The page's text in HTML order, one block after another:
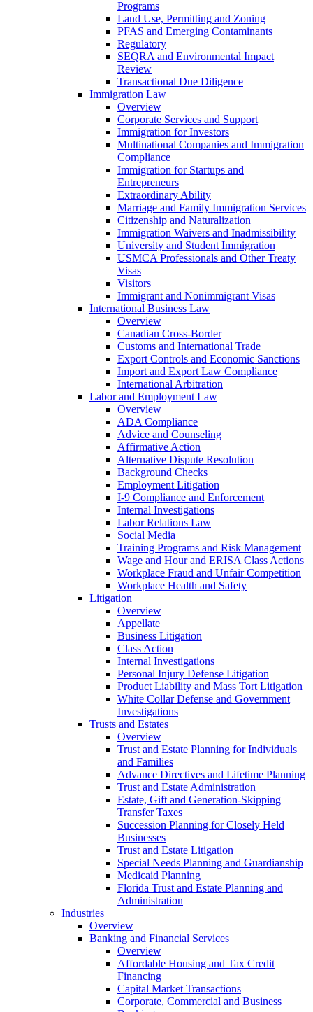
Programs
Land Use, Permitting and Zoning
PFAS and Emerging Contaminants
Regulatory
SEQRA and Environmental Impact
Review
Transactional Due Diligence
Immigration Law
Overview
Corporate Services and Support
Immigration for Investors
Multinational Companies and Immigration
Compliance
Immigration for Startups and
Entrepreneurs
Extraordinary Ability
Marriage and Family Immigration Services
Citizenship and Naturalization
Immigration Waivers and Inadmissibility
University and Student Immigration
USMCA Professionals and Other Treaty
Visas
Visitors
Immigrant and Nonimmigrant Visas
International Business Law
Overview
Canadian Cross-Border
Customs and International Trade
Export Controls and Economic Sanctions
Import and Export Law Compliance
International Arbitration
Labor and Employment Law
Overview
ADA Compliance
Advice and Counseling
Affirmative Action
Alternative Dispute Resolution
Background Checks
Employment Litigation
I-9 Compliance and Enforcement
Internal Investigations
Labor Relations Law
Social Media
Training Programs and Risk Management
Wage and Hour and ERISA Class Actions
Workplace Fraud and Unfair Competition
Workplace Health and Safety
Litigation
Overview
Appellate
Business Litigation
Class Action
Internal Investigations
Personal Injury Defense Litigation
Product Liability and Mass Tort Litigation
White Collar Defense and Government
Investigations
Trusts and Estates
Overview
Trust and Estate Planning for Individuals
and Families
Advance Directives and Lifetime Planning
Trust and Estate Administration
Estate, Gift and Generation-Skipping
Transfer Taxes
Succession Planning for Closely Held
Businesses
Trust and Estate Litigation
Special Needs Planning and Guardianship
Medicaid Planning
Florida Trust and Estate Planning and
Administration
Industries
Overview
Banking and Financial Services
Overview
Affordable Housing and Tax Credit
Financing
Capital Market Transactions
Corporate, Commercial and Business